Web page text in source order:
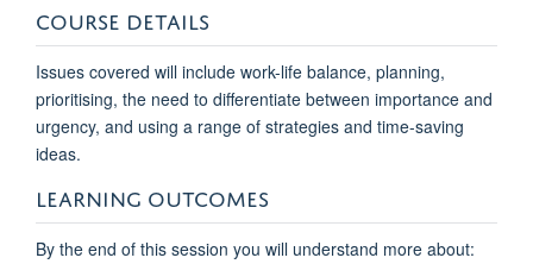
COURSE DETAILS
Issues covered will include work-life balance, planning,
prioritising, the need to differentiate between importance and
urgency, and using a range of strategies and time-saving
ideas.
LEARNING OUTCOMES
By the end of this session you will understand more about: